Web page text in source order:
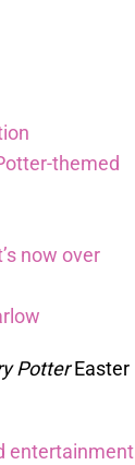
themed
now over
PotterEaster
entertainment